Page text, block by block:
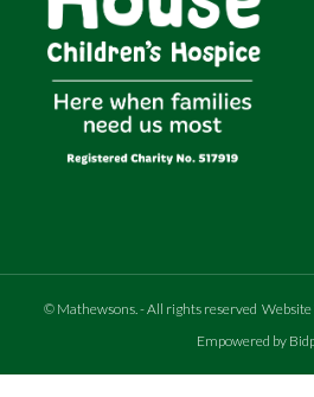
© Mathewsons.- All rights reserved Website
Empowered by